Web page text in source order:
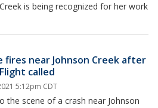
is being recognized for her work
fires near Johnson Creek after
called
5:12pm CDT
the scene of a crash near Johnson